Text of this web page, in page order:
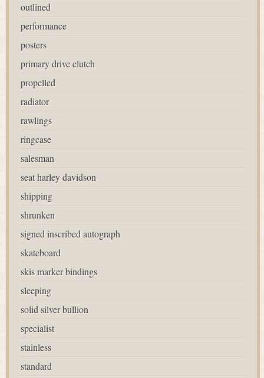
outlined
performance
posters
primary drive clutch
propelled
radiator
rawlings
ringcase
salesman
seat harley davidson
shipping
shrunken
signed inscribed autograph
skateboard
skis marker bindings
sleeping
solid silver bullion
specialist
stainless
standard